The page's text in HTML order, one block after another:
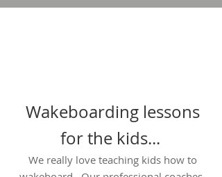
Wakeboarding lessons
for the kids...
We really love teaching kids how to